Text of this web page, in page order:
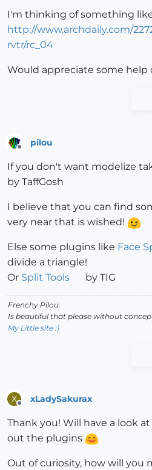
I'm thinking of something
http://www.archdaily.com/
rvtr/rc_04
Would appreciate some help
pilou
If you don't want modelize
by TaffGosh
I believe that you can find
very near that is wished!
Else some plugins like Face
divide a triangle!
Or Split Tools by TIG
Frenchy Pilou
Is beautiful that please without
My Little site :)
X xLadySakurax
Thank you! Will have a look
out the plugins
Out of curiosity, how will you